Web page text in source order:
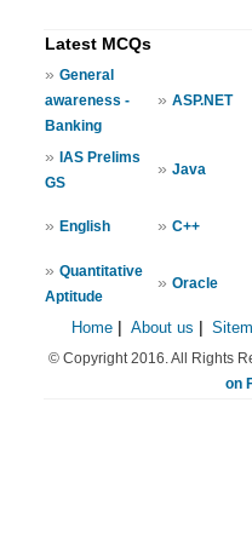
Latest MCQs
» General
awareness -
Banking
» ASP.NET
» IAS Prelims
GS
» Java
» English » C++
» Quantitative
Aptitude
» Oracle
Home About us
© Copyright 2016. All Rights
on